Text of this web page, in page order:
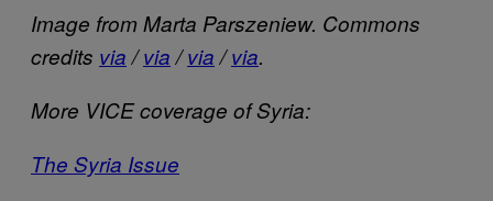
Image from Marta Parszeniew. Commons
credits via/via/via/via.
More VICE coverage of Syria:
The Syria Issue